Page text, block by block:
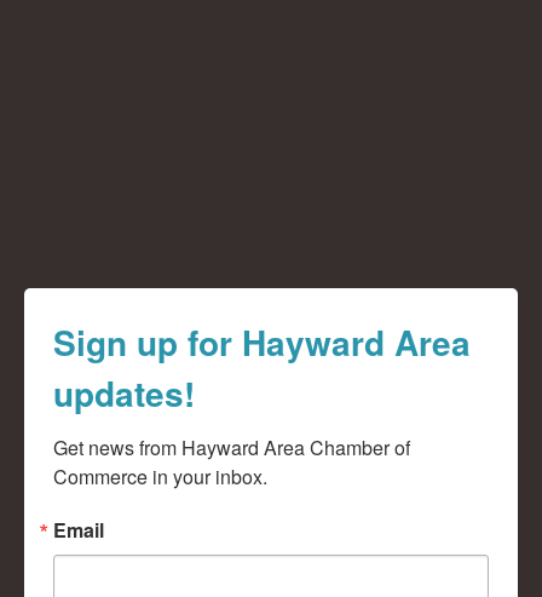
Sign up for Hayward Area
updates!
Get news from Hayward Area Chamber of
Commerce in your inbox.
Email